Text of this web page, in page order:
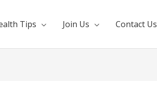
Tips Join Us Contact Us